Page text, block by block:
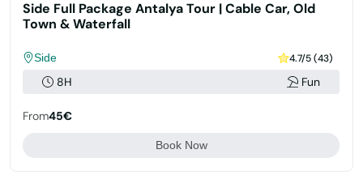
Side Full Package Antalya Tour | Cable Car, Old
Town & Waterfall
Side 4.7/5 (43)
8H Fun
From45€
Book Now